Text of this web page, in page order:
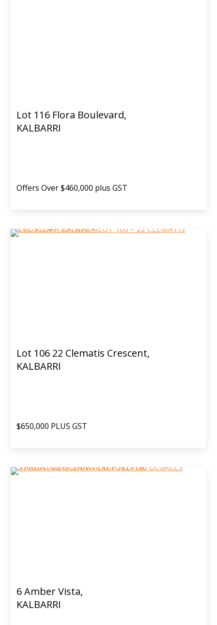
Lot 116 Flora Boulevard,
KALBARRI
Offers Over $460,000 plus GST
Lot 106 22 Clematis Crescent,
KALBARRI
$650,000 PLUS GST
6 Amber Vista,
KALBARRI